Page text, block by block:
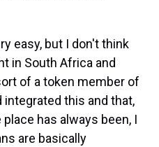
easy, but I don't think
in South Africa and
of a token member of
this and that,
has always been, I
are basically